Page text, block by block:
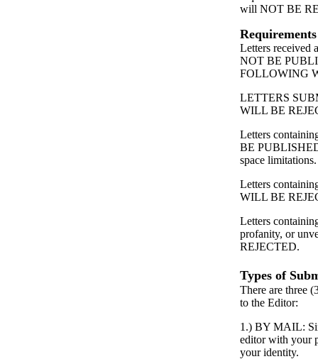
will NOT BE
Requirements
Letters
NOT BE
FOLLOWING
LETTERS
WILL BE
Letters
BE
space limitations.
Letters
WILL BE
Letters
profanity, or
REJECTED.
Types of
There are three
to the Editor:
1.) BY MAIL:
editor with your
your identity.